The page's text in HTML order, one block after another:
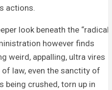
actions.
look beneath the “radical
however finds
weird, appalling, ultra vires
law, even the sanctity of
being crushed, torn up in